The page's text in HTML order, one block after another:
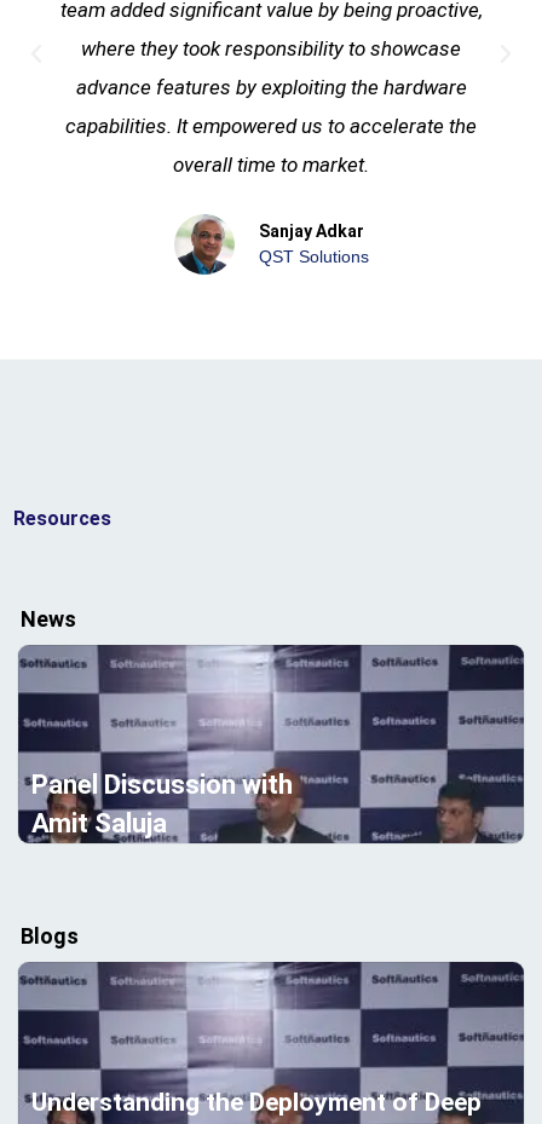
team added significant value by being proactive,
where they took responsibility to showcase
advance features by exploiting the hardware
capabilities. It empowered us to accelerate the
overall time to market.
Sanjay Adkar
QST Solutions
Resources
News
Panel Discussion with
Amit Saluja
Blogs
Understanding the Deployment of Deep